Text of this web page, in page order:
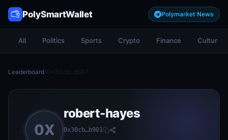
PolySmartWallet Polymarket News
All Politics Sports Crypto Finance Culture
Leaderboard/0x30cb…b901
0X
robert-hayes
0x30cb…b901